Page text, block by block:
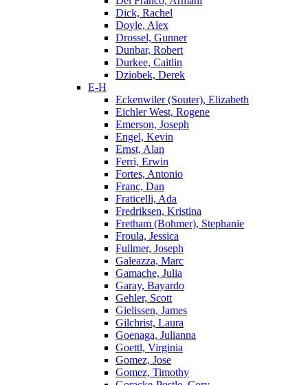
Dick, Rachel
Doyle, Alex
Drossel, Gunner
Dunbar, Robert
Durkee, Caitlin
Dziobek, Derek
E-H
Eckenwiler (Souter), Elizabeth
Eichler West, Rogene
Emerson, Joseph
Engel, Kevin
Ernst, Alan
Ferri, Erwin
Fortes, Antonio
Franc, Dan
Fraticelli, Ada
Fredriksen, Kristina
Fretham (Bohmer), Stephanie
Froula, Jessica
Fullmer, Joseph
Galeazza, Marc
Gamache, Julia
Garay, Bayardo
Gehler, Scott
Gielissen, James
Gilchrist, Laura
Goenaga, Julianna
Goettl, Virginia
Gomez, Jose
Gomez, Timothy